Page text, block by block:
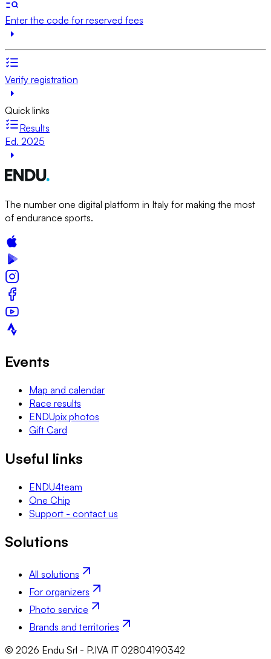
Enter the code for reserved fees
Verify registration
Quick links
Results
Ed. 2025
The number one digital platform in Italy for making the most
of endurance sports.
Events
Map and calendar
Race results
ENDUpix photos
Gift Card
Useful links
ENDU4team
One Chip
Support - contact us
Solutions
All solutions
For organizers
Photo service
Brands and territories
© 2026 Endu Srl - P.IVA IT 02804190342